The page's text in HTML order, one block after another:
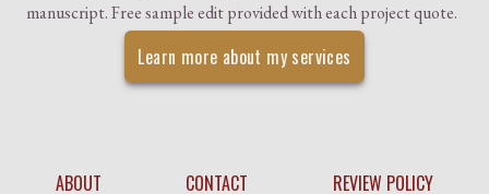
manuscript. Free sample edit provided with each project quote.
Learn more about my services
ABOUT CONTACT REVIEW POLICY